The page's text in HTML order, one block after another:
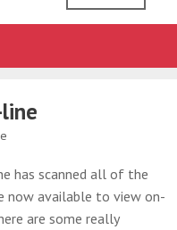
has scanned all of the
now available to view on-
are some really